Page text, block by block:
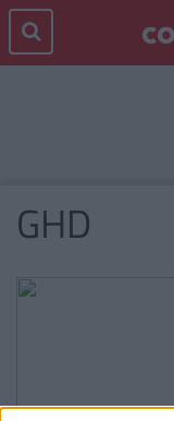
GHD